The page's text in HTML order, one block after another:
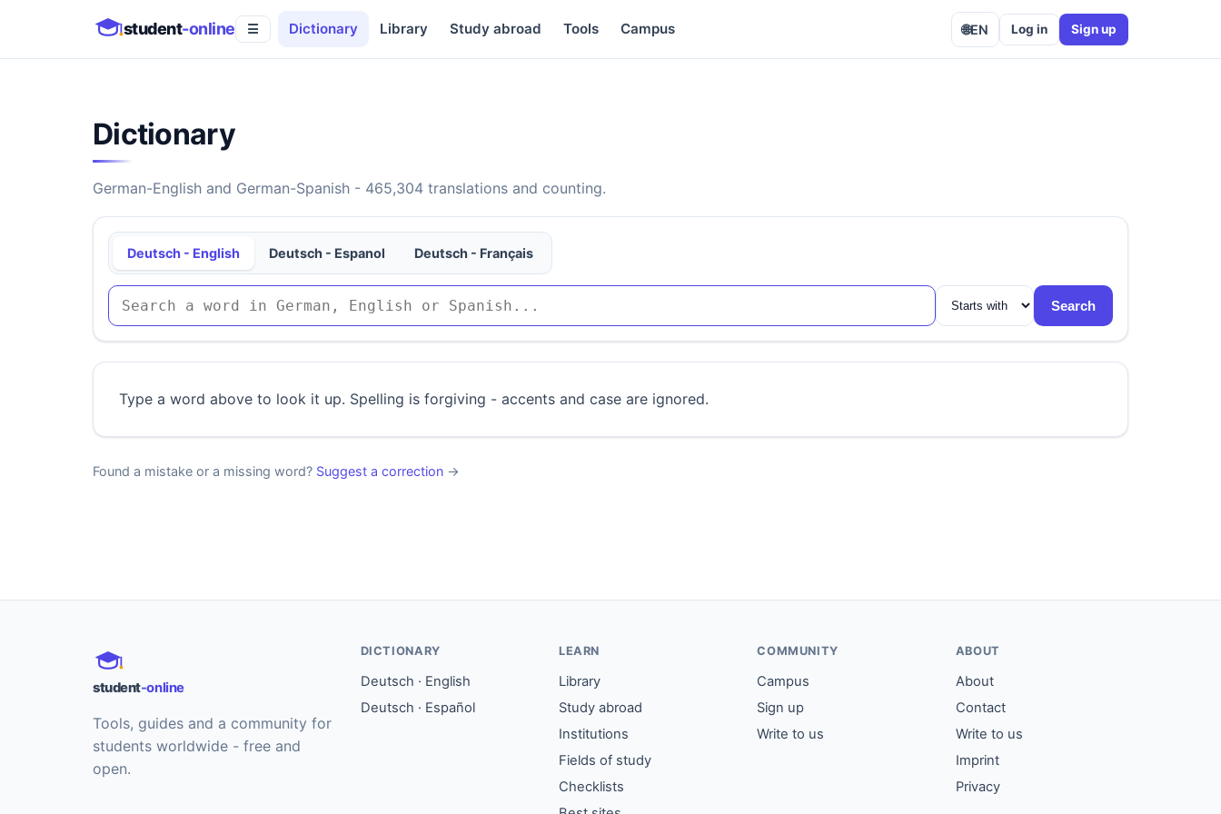
student-online ☰ Dictionary Library Study abroad Tools Campus 🌐EN Log in Sign up
Dictionary
German-English and German-Spanish - 465,304 translations and counting.
Deutsch - English Deutsch - Espanol Deutsch - Français
Search
Type a word above to look it up. Spelling is forgiving - accents and case are ignored.
Found a mistake or a missing word? Suggest a correction →
student-online
Tools, guides and a community for
students worldwide - free and
open.
DICTIONARY
Deutsch · English
Deutsch · Español
LEARN
Library
Study abroad
Institutions
Fields of study
Checklists
COMMUNITY
Campus
Sign up
Write to us
ABOUT
About
Contact
Write to us
Imprint
Privacy